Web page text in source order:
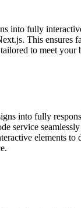
into fully
This ensures
to meet your
into fully
service
elements to